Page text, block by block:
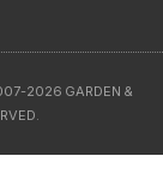
2026 GARDEN &